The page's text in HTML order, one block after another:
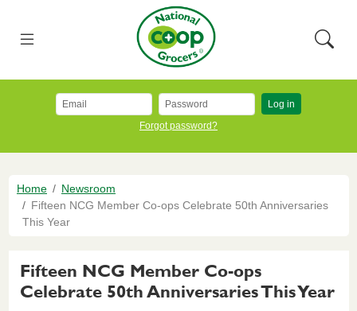
Log in
Forgot password?
Breadcrumb
Home
Newsroom
Fifteen NCG Member Co-ops Celebrate 50th Anniversaries
This Year
Fifteen NCG Member Co-ops
Celebrate 50th Anniversaries This Year